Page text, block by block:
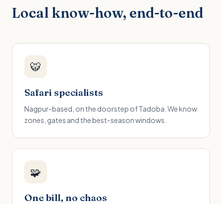
Local know-how, end-to-end
🐯
Safari specialists
Nagpur-based, on the doorstep of Tadoba. We know
zones, gates and the best-season windows.
🧩
One bill, no chaos